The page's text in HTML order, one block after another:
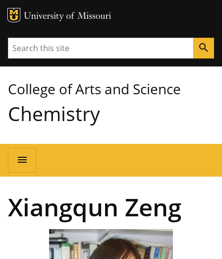
MU Logo
Search search
College of Arts and Science
Chemistry
Main
navigation
menu
Xiangqun Zeng